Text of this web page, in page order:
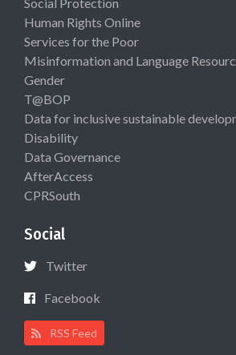
Human Rights Online
Services for the Poor
Misinformation and Language
Gender
T@BOP
Data for inclusive sustainable
Disability
Data Governance
AfterAccess
CPRSouth
Social
Twitter
Facebook
RSS Feed